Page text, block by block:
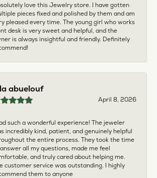
love this Jewelry store. I have gotten
pieces fixed and polished by them and am
pleased every time. The young girl who works
desk is very sweet and helpful, and the
is always insightful and friendly. Definitely
abuelouf
April 8, 2026
such a wonderful experience! The jeweler
incredibly kind, patient, and genuinely helpful
the entire process. They took the time
all my questions, made me feel
and truly cared about helping me.
customer service was outstanding. I highly
them to anyone